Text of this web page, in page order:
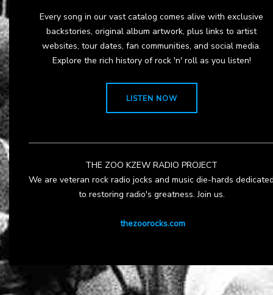
Every song in our vast catalog comes alive with exclusive
backstories, original album artwork, plus links to artist
websites, tour dates, fan communities, and social media.
Explore the rich history of rock 'n' roll as you listen!
LISTEN NOW
THE ZOO KZEW RADIO PROJECT
We are veteran rock radio jocks and music die-hards
to restoring radio's greatness. Join us.
thezoorocks.com